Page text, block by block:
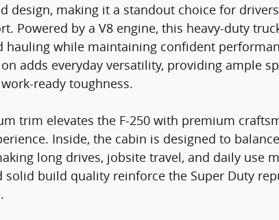
design, making it a standout choice for
Powered by a V8 engine, this heavy-duty
hauling while maintaining confident
adds everyday versatility, providing ample
ready toughness.
trim elevates the F-250 with premium
Inside, the cabin is designed to
long drives, jobsite travel, and daily use
solid build quality reinforce the Super Duty